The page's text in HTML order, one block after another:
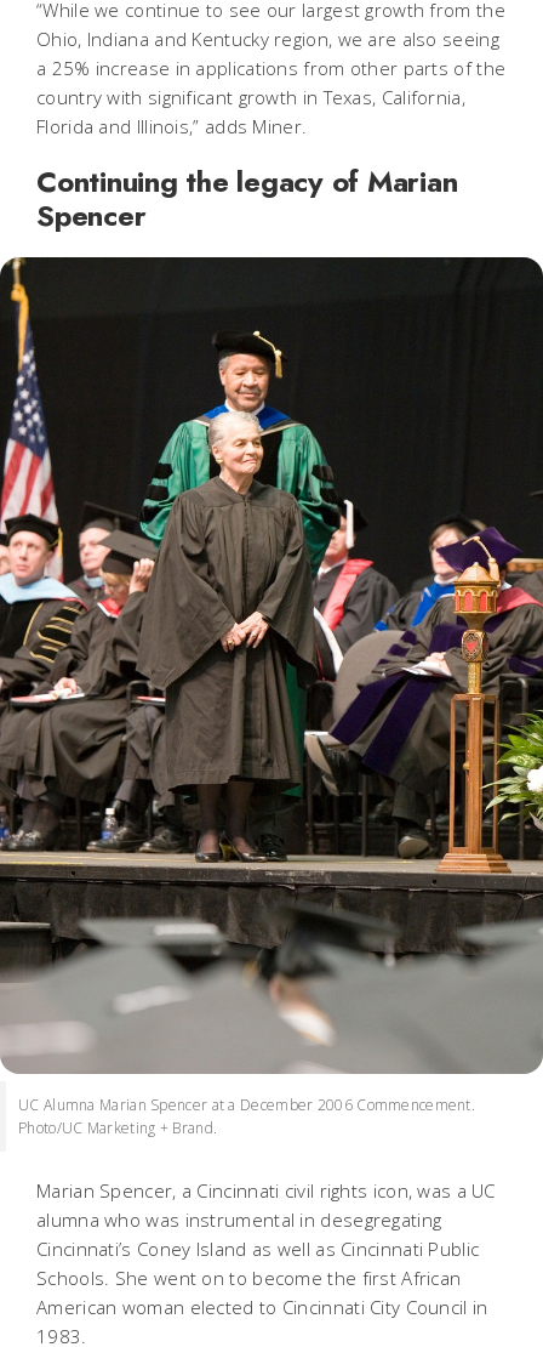
“While we continue to see our largest growth from the
Ohio, Indiana and Kentucky region, we are also seeing
a 25% increase in applications from other parts of the
country with significant growth in Texas, California,
Florida and Illinois,” adds Miner.
Continuing the legacy of Marian
Spencer
UC Alumna Marian Spencer at a December 2006 Commencement.
Photo/UC Marketing + Brand.
Marian Spencer, a Cincinnati civil rights icon, was a UC
alumna who was instrumental in desegregating
Cincinnati’s Coney Island as well as Cincinnati Public
Schools. She went on to become the first African
American woman elected to Cincinnati City Council in
1983.